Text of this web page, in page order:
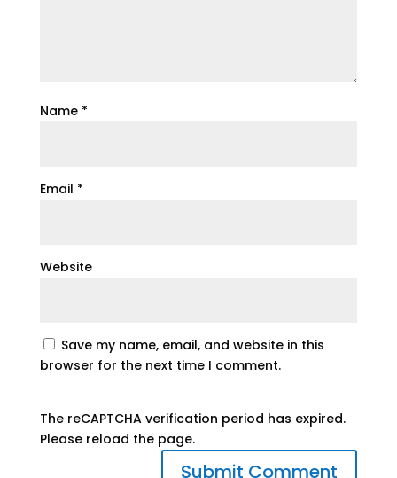
Name *
Email *
Website
Save my name, email, and website in this
browser for the next time I comment.
The reCAPTCHA verification period has expired.
Please reload the page.